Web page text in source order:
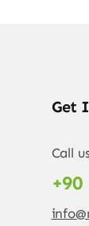
Get
Call
+90